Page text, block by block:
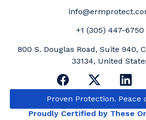
Proven Protection. Peace
+1 (305) 447-6750
800 S. Douglas Road, Suite 940,
33134, United
Proudly Certified by These